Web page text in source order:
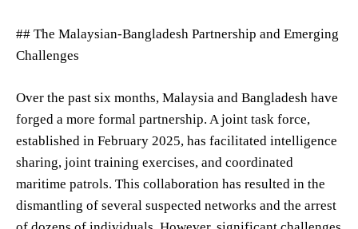
## The Malaysian-Bangladesh Partnership and Emerging
Challenges
Over the past six months, Malaysia and Bangladesh have
forged a more formal partnership. A joint task force,
established in February 2025, has facilitated intelligence
sharing, joint training exercises, and coordinated
maritime patrols. This collaboration has resulted in the
dismantling of several suspected networks and the arrest